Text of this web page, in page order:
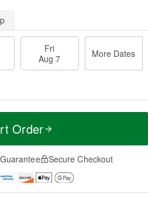
Fri
Aug 7
More Dates
Order
Secure Checkout